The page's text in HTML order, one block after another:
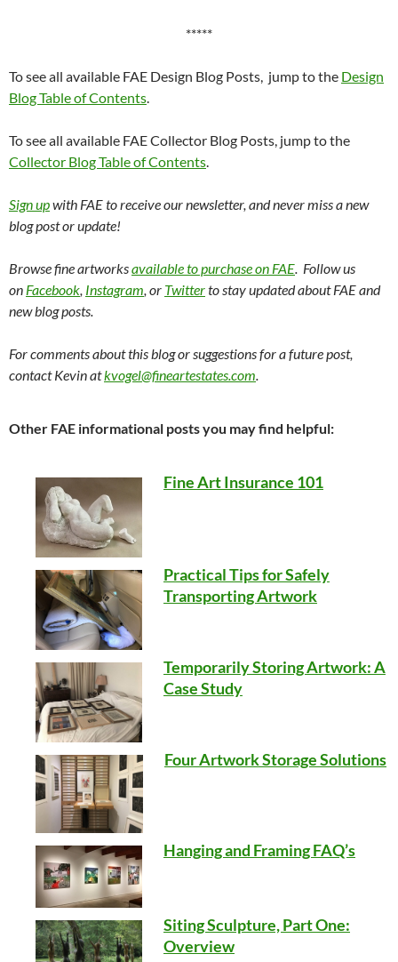
*****
To see all available FAE Design Blog Posts, jump to the Design
Blog Table of Contents
To see all available FAE Collector Blog Posts, jump to the
Collector Blog Table of Contents
Sign upwith FAE to receive our newsletter, and never miss a new
blog post or update!
Browse fine artworksavailable to purchase on FAE . Follow us
on Facebook Instagram , or Twitterto stay updated about FAE and
new blog posts.
For comments about this blog or suggestions for a future post,
contact Kevin atkvogel@fineartestates.com
Other FAE informational posts you may find helpful:
Fine Art Insurance 101
Practical Tips for Safely
Transporting Artwork
Temporarily Storing Artwork: A
Case Study
Four Artwork Storage Solutions
Hanging and Framing FAQ’s
Siting Sculpture, Part One:
Overview